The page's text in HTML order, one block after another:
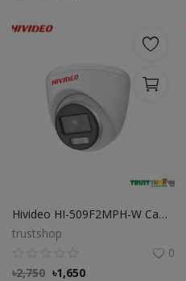
Hivideo HI-509F2MPH-W Camera support Full Color
trustshop
0
৳2,750 ৳1,650